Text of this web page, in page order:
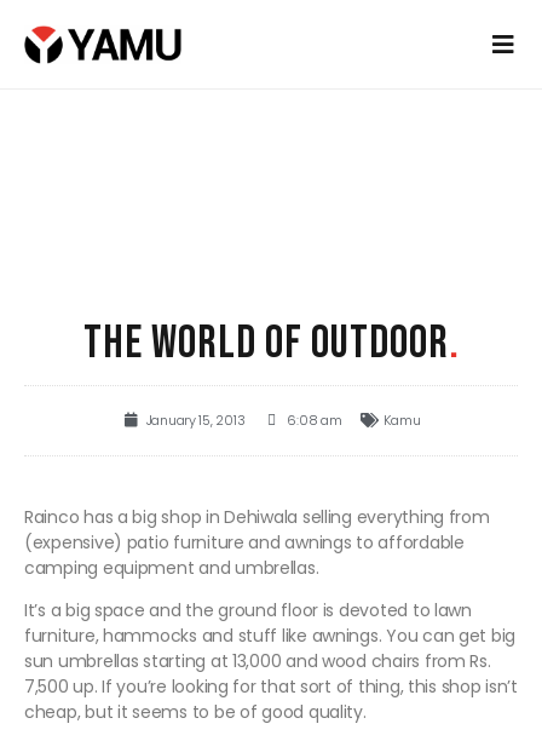
THE WORLD OF OUTDOOR.
January 15, 2013 6:08 am Kamu
Rainco has a big shop in Dehiwala selling everything from
(expensive) patio furniture and awnings to affordable
camping equipment and umbrellas.
It’s a big space and the ground floor is devoted to lawn
furniture, hammocks and stuff like awnings. You can get big
sun umbrellas starting at 13,000 and wood chairs from Rs.
7,500 up. If you’re looking for that sort of thing, this shop isn’t
cheap, but it seems to be of good quality.